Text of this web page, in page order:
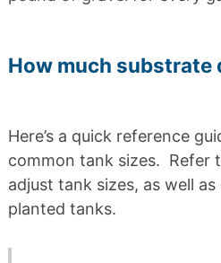
How much substrate
Here’s a quick reference
common tank sizes. Refer
adjust tank sizes, as well
planted tanks.